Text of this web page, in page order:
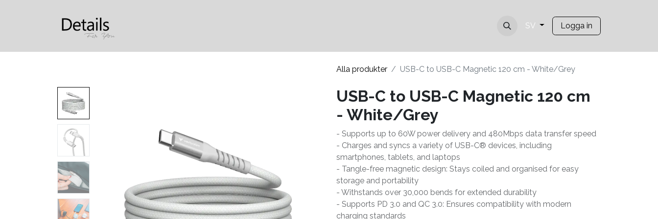
SV Logga in
Alla produkter USB-C to USB-C Magnetic 120 cm - White/Grey
USB-C to USB-C Magnetic 120 cm
- White/Grey
- Supports up to 60W power delivery and 480Mbps data transfer speed
- Charges and syncs a variety of USB-C® devices, including
smartphones, tablets, and laptops
- Tangle-free magnetic design: Stays coiled and organised for easy
storage and portability
- Withstands over 30,000 bends for extended durability
- Supports PD 3.0 and QC 3.0: Ensures compatibility with modern
charging standards